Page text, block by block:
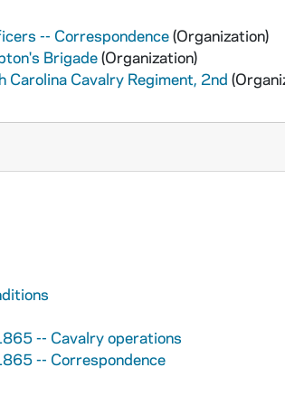
-- Correspondence(Organization)
Brigade(Organization)
Cavalry Regiment, 2nd
-- Cavalry operations
-- Correspondence